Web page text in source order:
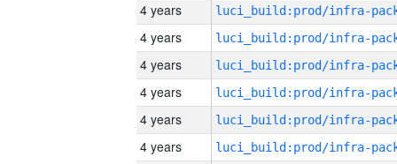
4 years
4 years
4 years
4 years
4 years
4 years